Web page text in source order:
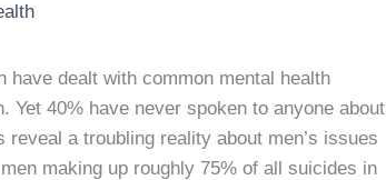
have dealt with common mental health
40% have never spoken to anyone about
a troubling reality about men’s issues
making up roughly 75% of all suicides in